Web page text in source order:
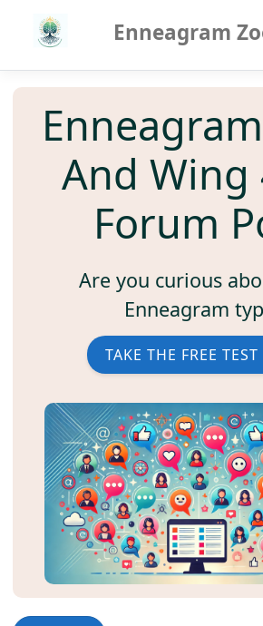
Enneagram
And Wing
Forum
Are you curious
Enneagram
TAKE THE FREE